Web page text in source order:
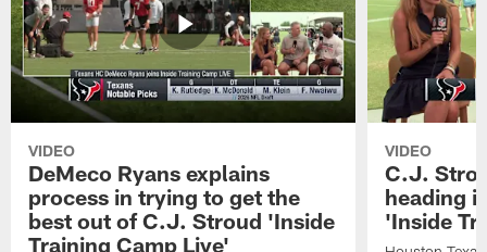
VIDEO
DeMeco Ryans explains
process in trying to get the
best out of C.J. Stroud 'Inside
Training Camp Live'
VIDEO
C.J.
heading
'Inside